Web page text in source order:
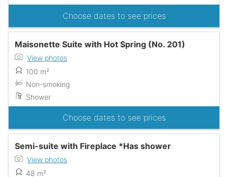
Choose dates to see prices
Maisonette Suite with Hot Spring (No. 201)
View photos
100 m²
Non-smoking
Shower
Choose dates to see prices
Semi-suite with Fireplace *Has shower
View photos
48 m²